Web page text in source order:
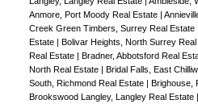
Anmore, Port Moody Real Estate |
Creek Green Timbers, Surrey Real Estate
Estate | Bolivar Heights, North Surrey
Real Estate | Bradner, Abbotsford Real
North Real Estate | Bridal Falls, East
South, Richmond Real Estate | Brighouse,
Brookswood Langley, Langley Real Estate |